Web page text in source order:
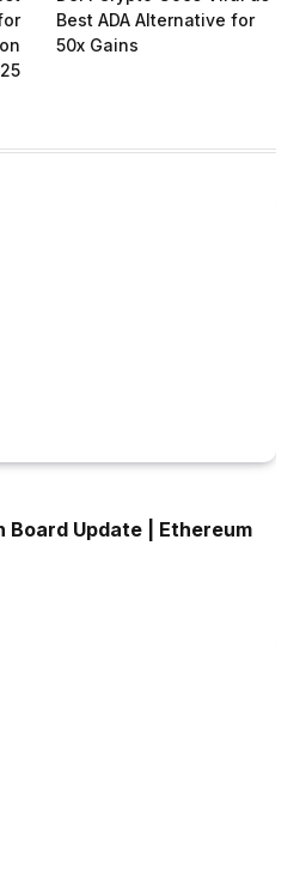
Best ADA Alternative for
50x Gains
Board Update | Ethereum